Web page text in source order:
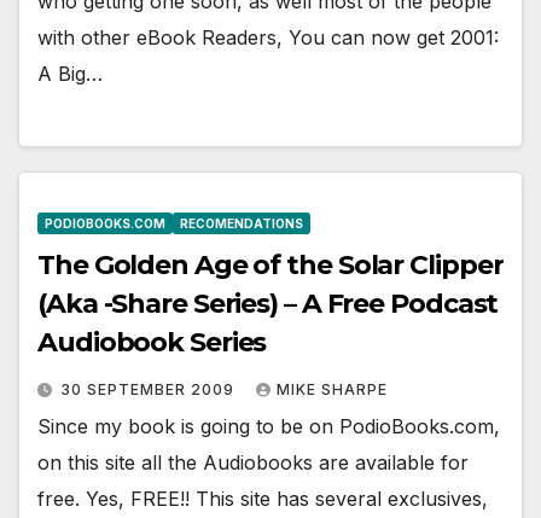
with other eBook Readers, You can now get 2001:
A Big…
PODIOBOOKS.COM RECOMENDATIONS
The Golden Age of the Solar Clipper
(Aka -Share Series) – A Free Podcast
Audiobook Series
30 SEPTEMBER 2009 MIKE SHARPE
Since my book is going to be on PodioBooks.com,
on this site all the Audiobooks are available for
free. Yes, FREE!! This site has several exclusives,